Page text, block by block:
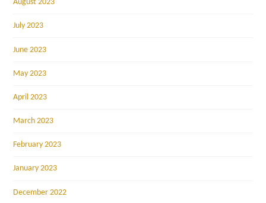
August 2023
July 2023
June 2023
May 2023
April 2023
March 2023
February 2023
January 2023
December 2022